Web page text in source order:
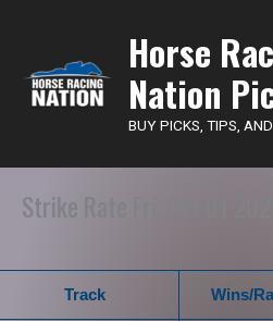
Horse
Nation
BUY PICKS, TIPS, AND
Strike Rate Fri, Oct 01 2021
Track Wins/